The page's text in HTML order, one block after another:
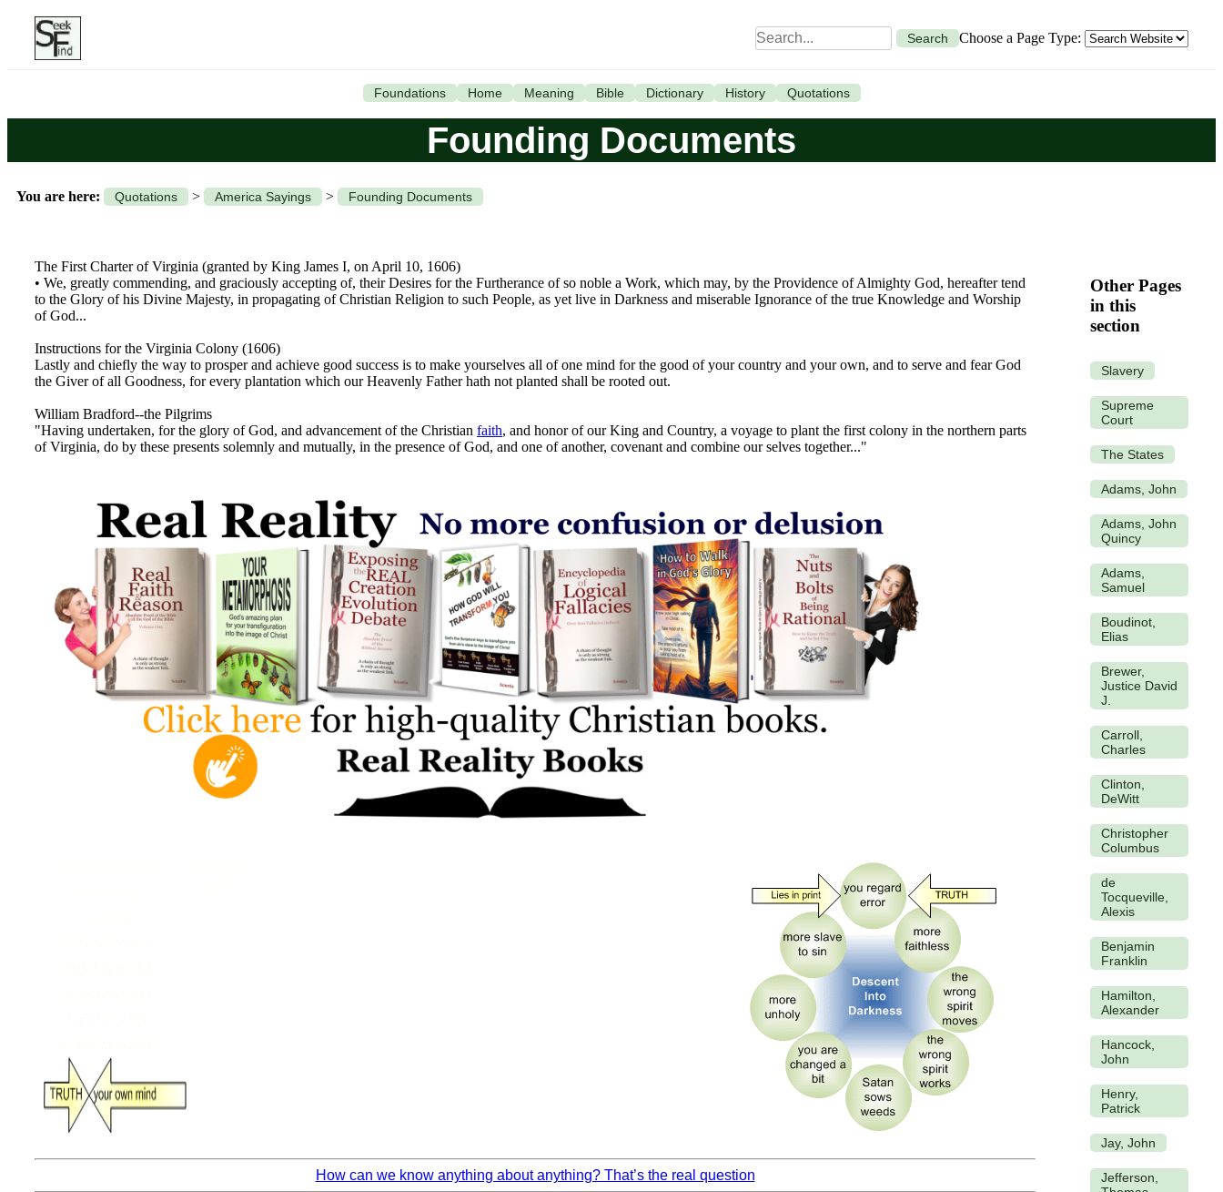
Search Choose a Page Type:
Foundations Home Meaning Bible Dictionary History Quotations
Founding Documents
You are here: Quotations > America Sayings > Founding Documents
The First Charter of Virginia (granted by King James I, on April 10, 1606)
• We, greatly commending, and graciously accepting of, their Desires for the Furtherance of so noble a Work, which may, by the Providence of Almighty God, hereafter tend
to the Glory of his Divine Majesty, in propagating of Christian Religion to such People, as yet live in Darkness and miserable Ignorance of the true Knowledge and Worship
of God...
Instructions for the Virginia Colony (1606)
Lastly and chiefly the way to prosper and achieve good success is to make yourselves all of one mind for the good of your country and your own, and to serve and fear God
the Giver of all Goodness, for every plantation which our Heavenly Father hath not planted shall be rooted out.
William Bradford--the Pilgrims
"Having undertaken, for the glory of God, and advancement of the Christian faith, and honor of our King and Country, a voyage to plant the first colony in the northern parts
of Virginia, do by these presents solemnly and mutually, in the presence of God, and one of another, covenant and combine our selves together..."
How can we know anything about anything? That’s the real question
Other Pages
in this
section
Slavery
Supreme
Court
The States
Adams, John
Adams, John
Quincy
Adams,
Samuel
Boudinot,
Elias
Brewer,
Justice David
J.
Carroll,
Charles
Clinton,
DeWitt
Christopher
Columbus
de
Tocqueville,
Alexis
Benjamin
Franklin
Hamilton,
Alexander
Hancock,
John
Henry,
Patrick
Jay, John
Jefferson,